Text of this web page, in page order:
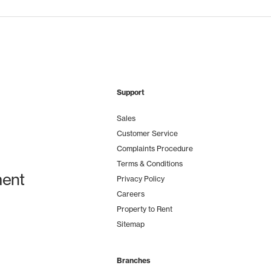
Support
Sales
Customer Service
Complaints Procedure
Terms & Conditions
Privacy Policy
Careers
Property to Rent
Sitemap
Branches